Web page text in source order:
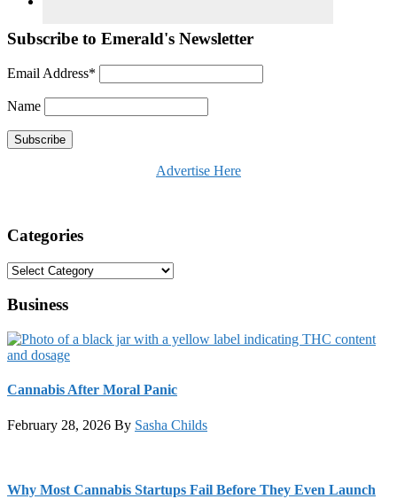
Subscribe to Emerald's Newsletter
Email Address*
Name
Advertise Here
Categories
Categories
Business
Cannabis After Moral Panic
February 28, 2026 By Sasha Childs
Why Most Cannabis Startups Fail Before They Even Launch